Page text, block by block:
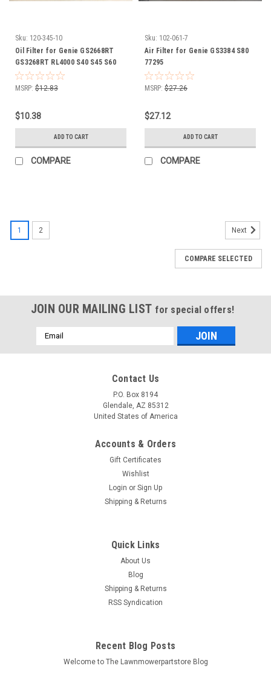
Sku: 120-345-10
Oil Filter for Genie GS2668RT
GS3268RT RL4000 S40 S45 S60
S65 TML4000 Z34 119139 94762
MSRP: $12.83
$10.38
ADD TO CART
COMPARE
Sku: 102-061-7
Air Filter for Genie GS3384 S80
77295
MSRP: $27.26
$27.12
ADD TO CART
COMPARE
(OEM): Genie: 23456 Kubota: 16225-63010, 16225-63012,
16225-63013, 16853-63013, 19007-63011, 19837-63010,
ADD TO CART
COMPARE
1 2 Next
COMPARE SELECTED
JOIN OUR MAILING LIST for special offers!
Email
Address
Contact Us
P.O. Box 8194
Glendale, AZ 85312
United States of America
Accounts & Orders
Gift Certificates
Wishlist
Login or Sign Up
Shipping & Returns
Quick Links
About Us
Blog
Shipping & Returns
RSS Syndication
Recent Blog Posts
Welcome to The Lawnmowerpartstore Blog